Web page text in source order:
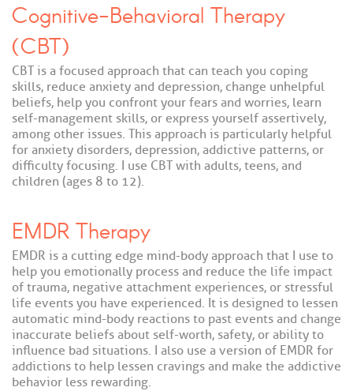
Cognitive-Behavioral Therapy
(CBT)
CBT is a focused approach that can teach you coping
skills, reduce anxiety and depression, change unhelpful
beliefs, help you confront your fears and worries, learn
self-management skills, or express yourself assertively,
among other issues. This approach is particularly helpful
for anxiety disorders, depression, addictive patterns, or
difficulty focusing. I use CBT with adults, teens, and
children (ages 8 to 12).
EMDR Therapy
EMDR is a cutting edge mind-body approach that I use to
help you emotionally process and reduce the life impact
of trauma, negative attachment experiences, or stressful
life events you have experienced. It is designed to lessen
automatic mind-body reactions to past events and change
inaccurate beliefs about self-worth, safety, or ability to
influence bad situations. I also use a version of EMDR for
addictions to help lessen cravings and make the addictive
behavior less rewarding.